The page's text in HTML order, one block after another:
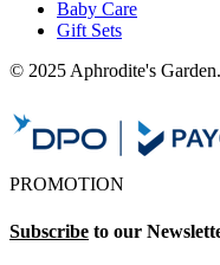
Baby Care
Gift Sets
© 2025 Aphrodite's
PROMOTION
Subscribe to our